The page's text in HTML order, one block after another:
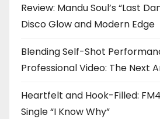
Review: Mandu Soul’s “Last
Disco Glow and Modern Edge
Blending Self-Shot
Professional Video: The Next
Heartfelt and Hook-Filled:
Single “I Know Why”